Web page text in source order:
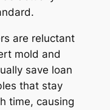
are reluctant
mold and
save loan
that stay
time, causing